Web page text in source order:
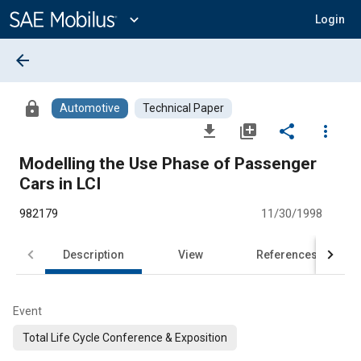
Content
expand_more Login
arrow_back
lock Automotive Technical Paper
file_download library_add share
more_vert
Modelling the Use Phase of Passenger
Cars in LCI
982179 11/30/1998
Description View References
Event
Total Life Cycle Conference & Exposition